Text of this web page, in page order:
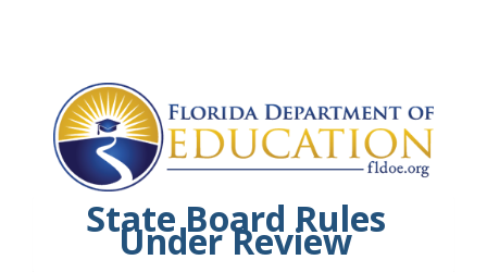
State Board Rules
Under Review